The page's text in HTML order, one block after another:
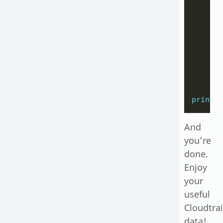
print
And
you’re
done.
Enjoy
your
useful